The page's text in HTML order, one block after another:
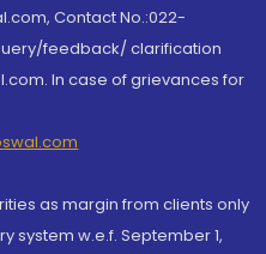
Contact No.:022-
feedback/ clarification
In case of grievances for
as margin from clients only
system w.e.f. September 1,